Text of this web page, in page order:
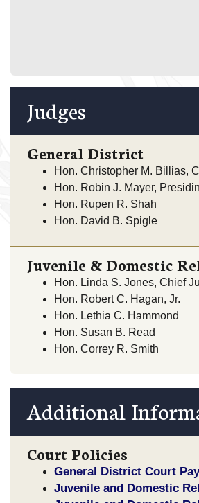
Judges
General District
Hon. Christopher M. Billias,
Hon. Robin J. Mayer,
Hon. Rupen R. Shah
Hon. David B. Spigle
Juvenile & Domestic
Hon. Linda S. Jones, Chief
Hon. Robert C. Hagan, Jr.
Hon. Lethia C. Hammond
Hon. Susan B. Read
Hon. Correy R. Smith
Additional
Court Policies
General District Court
Juvenile and Domestic